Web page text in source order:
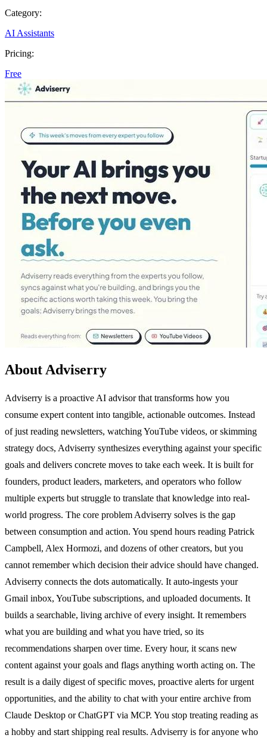
Category:
AI Assistants
Pricing:
Free
About Adviserry
Adviserry is a proactive AI advisor that transforms how you
consume expert content into tangible, actionable outcomes. Instead
of just reading newsletters, watching YouTube videos, or skimming
strategy docs, Adviserry synthesizes everything against your specific
goals and delivers concrete moves to take each week. It is built for
founders, product leaders, marketers, and operators who follow
multiple experts but struggle to translate that knowledge into real-
world progress. The core problem Adviserry solves is the gap
between consumption and action. You spend hours reading Patrick
Campbell, Alex Hormozi, and dozens of other creators, but you
cannot remember which decision their advice should have changed.
Adviserry connects the dots automatically. It auto-ingests your
Gmail inbox, YouTube subscriptions, and uploaded documents. It
builds a searchable, living archive of every insight. It remembers
what you are building and what you have tried, so its
recommendations sharpen over time. Every hour, it scans new
content against your goals and flags anything worth acting on. The
result is a daily digest of specific moves, proactive alerts for urgent
opportunities, and the ability to chat with your entire archive from
Claude Desktop or ChatGPT via MCP. You stop treating reading as
a hobby and start shipping real results. Adviserry is for anyone who